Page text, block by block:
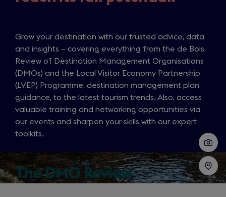
Grow your destination with our trusted advice, data
and insights – covering everything from the de Bois
Review of Destination Management Organisations
(DMOs) and the Local Visitor Economy Partnership
(LVEP) Programme, destination management plan
guidance, to the latest tourism trends. Also, access
valuable training and networking opportunities via
our events and sharpen your skills with our expert
toolkits.
The DMO Review